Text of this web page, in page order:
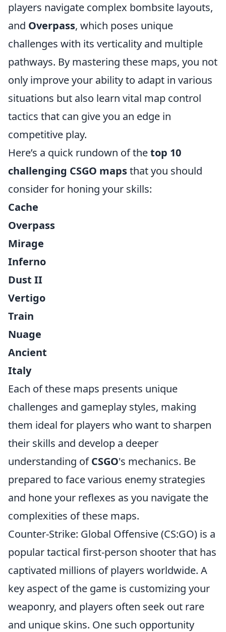
players navigate complex bombsite layouts,
and Overpass, which poses unique
challenges with its verticality and multiple
pathways. By mastering these maps, you not
only improve your ability to adapt in various
situations but also learn vital map control
tactics that can give you an edge in
competitive play.
Here’s a quick rundown of thetop 10
challenging CSGO mapsthat you should
consider for honing your skills:
Cache
Overpass
Mirage
Inferno
Dust II
Vertigo
Train
Nuage
Ancient
Italy
Each of these maps presents unique
challenges and gameplay styles, making
them ideal for players who want to sharpen
their skills and develop a deeper
understanding ofCSGO's mechanics. Be
prepared to face various enemy strategies
and hone your reflexes as you navigate the
complexities of these maps.
Counter-Strike: Global Offensive (CS:GO) is a
popular tactical first-person shooter that has
captivated millions of players worldwide. A
key aspect of the game is customizing your
weaponry, and players often seek out rare
and unique skins. One such opportunity